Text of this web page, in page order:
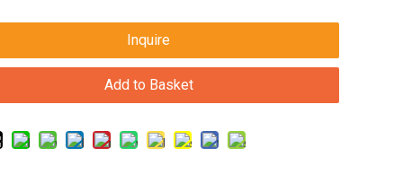
Inquire
Add to Basket